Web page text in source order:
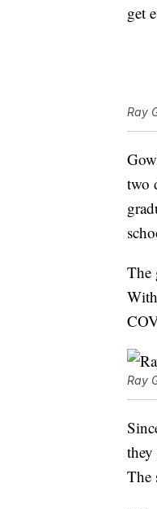
get
Ray
two
The
Ray
they
The